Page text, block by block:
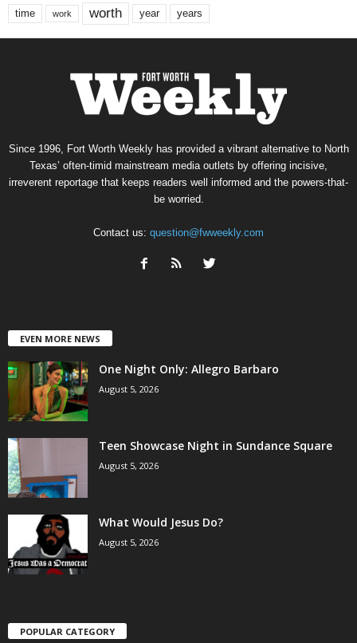
time work worth year years
Since 1996, Fort Worth Weekly has provided a vibrant alternative to North
Texas’ often-timid mainstream media outlets by offering incisive,
irreverent reportage that keeps readers well informed and the powers-that-
be worried.
Contact us: question@fwweekly.com
EVEN MORE NEWS
One Night Only: Allegro Barbaro
August 5, 2026
Teen Showcase Night in Sundance Square
August 5, 2026
What Would Jesus Do?
August 5, 2026
POPULAR CATEGORY